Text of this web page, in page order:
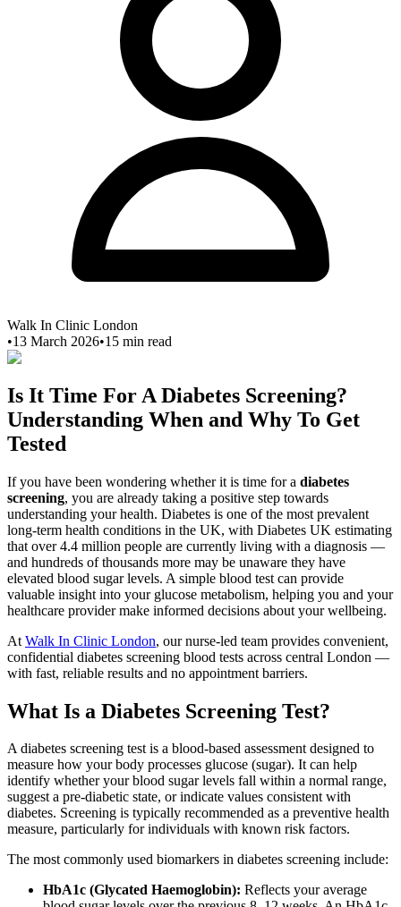
Walk In Clinic London
•13 March 2026•15 min read
Is It Time For A Diabetes Screening?
Understanding When and Why To Get
Tested
If you have been wondering whether it is time for a diabetes
screening, you are already taking a positive step towards
understanding your health. Diabetes is one of the most prevalent
long-term health conditions in the UK, with Diabetes UK estimating
that over 4.4 million people are currently living with a diagnosis —
and hundreds of thousands more may be unaware they have
elevated blood sugar levels. A simple blood test can provide
valuable insight into your glucose metabolism, helping you and your
healthcare provider make informed decisions about your wellbeing.
At Walk In Clinic London, our nurse-led team provides convenient,
confidential diabetes screening blood tests across central London —
with fast, reliable results and no appointment barriers.
What Is a Diabetes Screening Test?
A diabetes screening test is a blood-based assessment designed to
measure how your body processes glucose (sugar). It can help
identify whether your blood sugar levels fall within a normal range,
suggest a pre-diabetic state, or indicate values consistent with
diabetes. Screening is typically recommended as a preventive health
measure, particularly for individuals with known risk factors.
The most commonly used biomarkers in diabetes screening include:
HbA1c (Glycated Haemoglobin): Reflects your average